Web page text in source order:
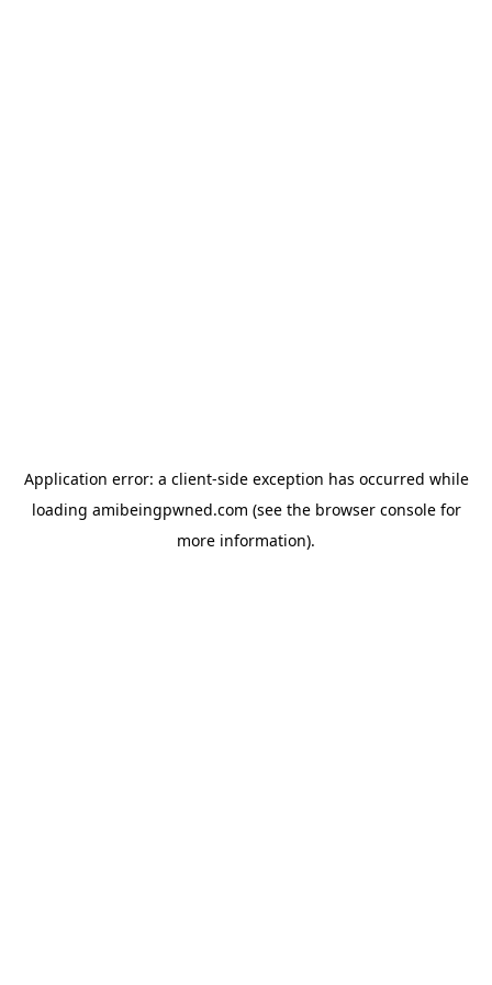
Application error: a client-side exception has occurred while
loading amibeingpwned.com (see the browser consolefor
more information).